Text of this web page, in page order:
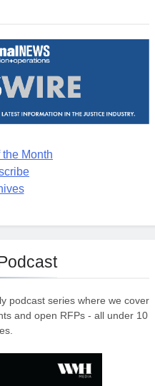
Month
podcast series where we cover
and open RFPs - all under 10